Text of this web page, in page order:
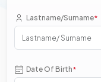
Lastname/Surname*
Date Of Birth*